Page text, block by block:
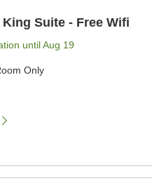
Suite - Free Wifi
untilAug 19
Only